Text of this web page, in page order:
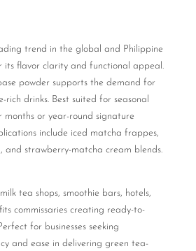
trend in the global and Philippine
its flavor clarity and functional appeal.
powder supports the demand for
rich drinks. Best suited for seasonal
months or year-round signature
include iced matcha frappes,
and strawberry-matcha cream blends.
tea shops, smoothie bars, hotels,
commissaries creating ready-to-
for businesses seeking
and ease in delivering green tea-